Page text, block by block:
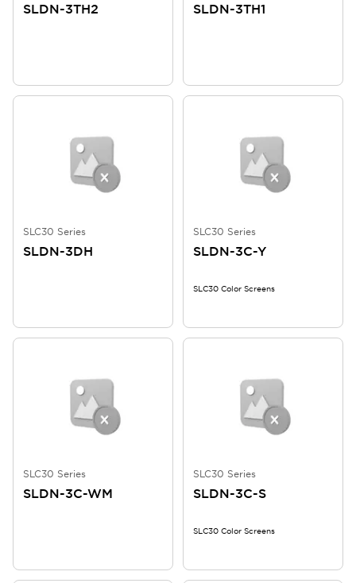
SLDN-3TH2 SLDN-3TH1
SLC30 Series
SLDN-3DH
SLC30 Series
SLDN-3C-Y
SLC30 Color Screens
SLC30 Series
SLDN-3C-WM
SLC30 Series
SLDN-3C-S
SLC30 Color Screens